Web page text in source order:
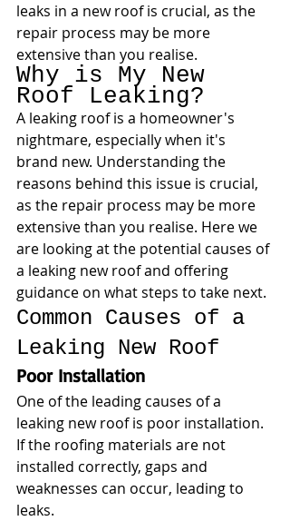
leaks in a new roof is crucial, as the
repair process may be more
extensive than you realise.
Why is My New
Roof Leaking?
A leaking roof is a homeowner's
nightmare, especially when it's
brand new. Understanding the
reasons behind this issue is crucial,
as the repair process may be more
extensive than you realise. Here we
are looking at the potential causes of
a leaking new roof and offering
guidance on what steps to take next.
Common Causes of a
Leaking New Roof
Poor Installation
One of the leading causes of a
leaking new roof is poor installation.
If the roofing materials are not
installed correctly, gaps and
weaknesses can occur, leading to
leaks.